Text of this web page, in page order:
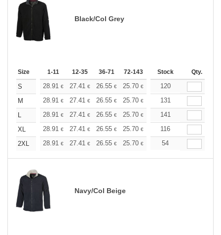
Black/Col Grey
Size 1-11 12-35 36-71 72-143 144-287 288 +
Stock Qty.
S 28.91 € 27.41 € 26.55 € 25.70 € 24.42€
120
M
28.91 € 27.41 € 26.55 € 25.70 € 24.42€
131
L
28.91 € 27.41 € 26.55 € 25.70 € 24.42€
141
XL
28.91 € 27.41 € 26.55 € 25.70 € 24.42€
116
2XL
28.91 € 27.41 € 26.55 € 25.70 € 24.42€
54
Navy/Col Beige